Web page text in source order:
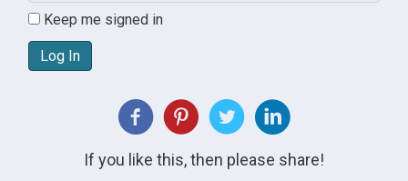
Keep me signed in
Log In
If you like this, then please share!